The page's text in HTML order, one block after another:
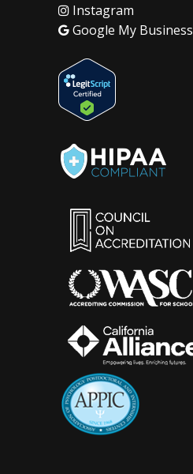
Instagram
Google My Business